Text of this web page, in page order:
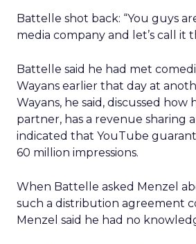
Battelle shot back: “You guys
media company and let’s call it
Battelle said he had met
Wayans earlier that day at
Wayans, he said, discussed how
partner, has a revenue sharing
indicated that YouTube
60 million impressions.
When Battelle asked Menzel
such a distribution agreement
Menzel said he had no